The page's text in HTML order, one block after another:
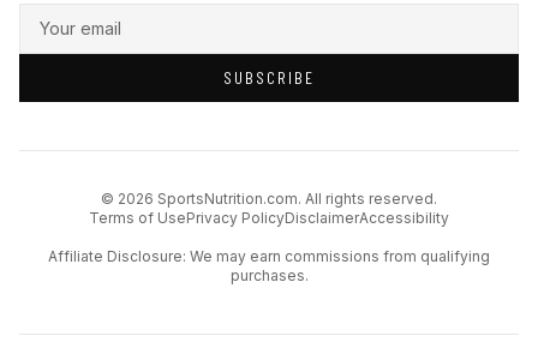
SUBSCRIBE
© 2026 SportsNutrition.com. All rights reserved.
Terms of UsePrivacy PolicyDisclaimerAccessibility
Affiliate Disclosure: We may earn commissions from qualifying
purchases.